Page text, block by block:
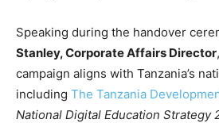
Speaking during the handover
Stanley, Corporate Affairs Director
campaign aligns with Tanzania’s
including The Tanzania
National Digital Education Strategy